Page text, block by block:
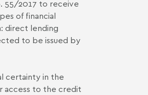
55/2017 to receive
of financial
direct lending
to be issued by
certainty in the
access to the credit